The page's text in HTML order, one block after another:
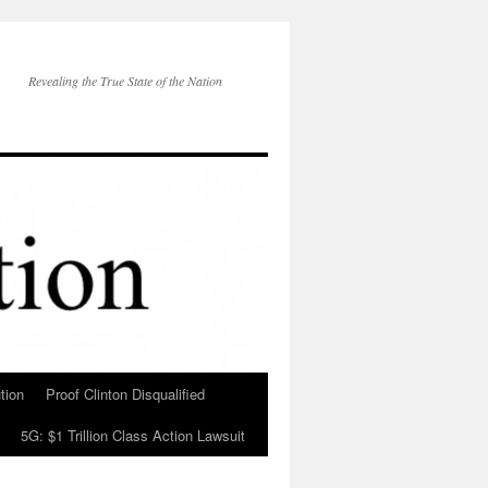
Revealing the True State of the Nation
Proof Clinton Disqualified
5G: $1 Trillion Class Action Lawsuit